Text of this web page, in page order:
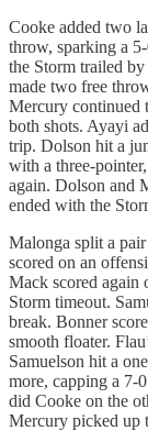
Cooke added two
throw, sparking a
the Storm trailed
made two free
Mercury continued
both shots. Ayayi
trip. Dolson hit a
with a three-
again. Dolson and
ended with the
Malonga split a
scored on an
Mack scored again
Storm timeout.
break. Bonner
smooth floater.
Samuelson hit a
more, capping a 7-
did Cooke on the
Mercury picked up